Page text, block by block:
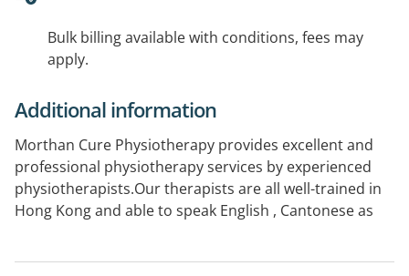
Bulk billing available with conditions, fees may
apply.
Additional information
Morthan Cure Physiotherapy provides excellent and
professional physiotherapy services by experienced
physiotherapists.Our therapists are all well-trained in
Hong Kong and able to speak English , Cantonese as